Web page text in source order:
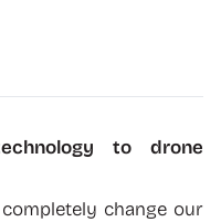
to drone
change our